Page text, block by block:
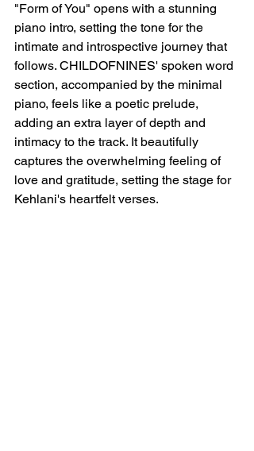
"Form of You" opens with a stunning
piano intro, setting the tone for the
intimate and introspective journey that
follows. CHILDOFNINES' spoken word
section, accompanied by the minimal
piano, feels like a poetic prelude,
adding an extra layer of depth and
intimacy to the track. It beautifully
captures the overwhelming feeling of
love and gratitude, setting the stage for
Kehlani's heartfelt verses.